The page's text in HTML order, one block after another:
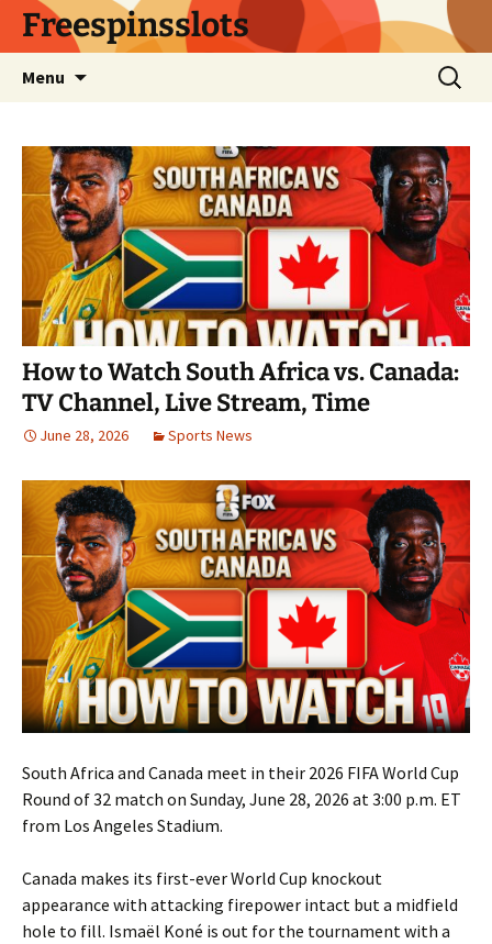
SkipFreespinsslots
Menu
Search
for:
How to Watch South Africa vs. Canada:
TV Channel, Live Stream, Time
June 28, 2026 Sports News
South Africa and Canada meet in their 2026 FIFA World Cup
Round of 32 match on Sunday, June 28, 2026 at 3:00 p.m. ET
from Los Angeles Stadium.
Canada makes its first-ever World Cup knockout
appearance with attacking firepower intact but a midfield
hole to fill. Ismaël Koné is out for the tournament with a